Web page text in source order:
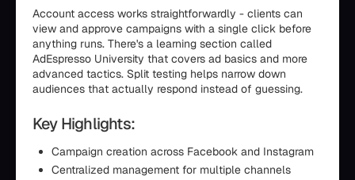
Account access works straightforwardly - clients can
view and approve campaigns with a single click before
anything runs. There's a learning section called
AdEspresso University that covers ad basics and more
advanced tactics. Split testing helps narrow down
audiences that actually respond instead of guessing.
Key Highlights:
Campaign creation across Facebook and Instagram
Centralized management for multiple channels